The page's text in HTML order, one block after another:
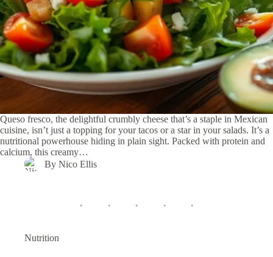
Queso fresco, the delightful crumbly cheese that’s a staple in Mexican
cuisine, isn’t just a topping for your tacos or a star in your salads. It’s a
nutritional powerhouse hiding in plain sight. Packed with protein and
calcium, this creamy…
By Nico Ellis
Nutrition